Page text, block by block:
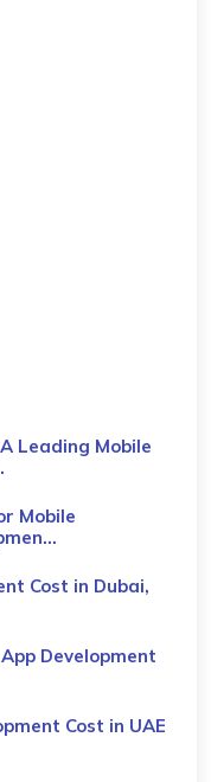
Leading Mobile
Mobile
Cost in Dubai,
Development
Cost​ in UAE